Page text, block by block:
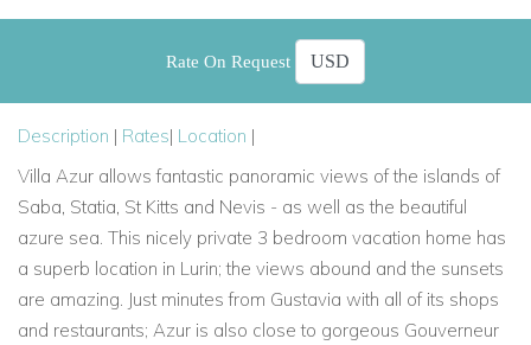
Rate On Request
Description | Rates| Location |
Villa Azur allows fantastic panoramic views of the islands of
Saba, Statia, St Kitts and Nevis - as well as the beautiful
azure sea. This nicely private 3 bedroom vacation home has
a superb location in Lurin; the views abound and the sunsets
are amazing. Just minutes from Gustavia with all of its shops
and restaurants; Azur is also close to gorgeous Gouverneur